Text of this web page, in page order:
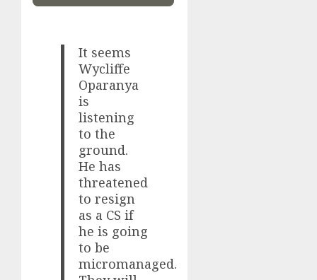
It seems
Wycliffe
Oparanya
is
listening
to the
ground.
He has
threatened
to resign
as a CS if
he is going
to be
micromanaged.